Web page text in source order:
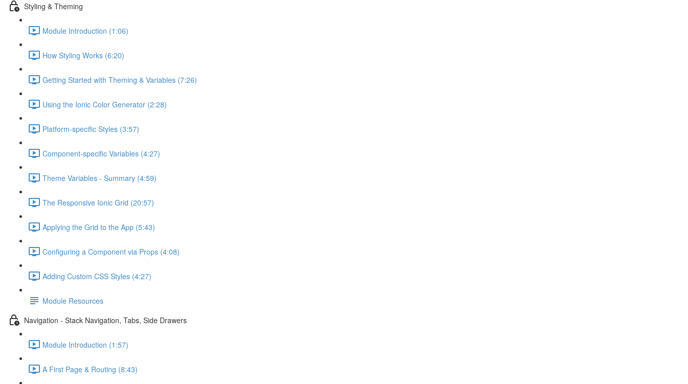
Styling & Theming
Module Introduction (1:06)
How Styling Works (6:20)
Getting Started with Theming & Variables (7:26)
Using the Ionic Color Generator (2:28)
Platform-specific Styles (3:57)
Component-specific Variables (4:27)
Theme Variables - Summary (4:59)
The Responsive Ionic Grid (20:57)
Applying the Grid to the App (5:43)
Configuring a Component via Props (4:08)
Adding Custom CSS Styles (4:27)
Module Resources
Navigation - Stack Navigation, Tabs, Side Drawers
Module Introduction (1:57)
A First Page & Routing (8:43)